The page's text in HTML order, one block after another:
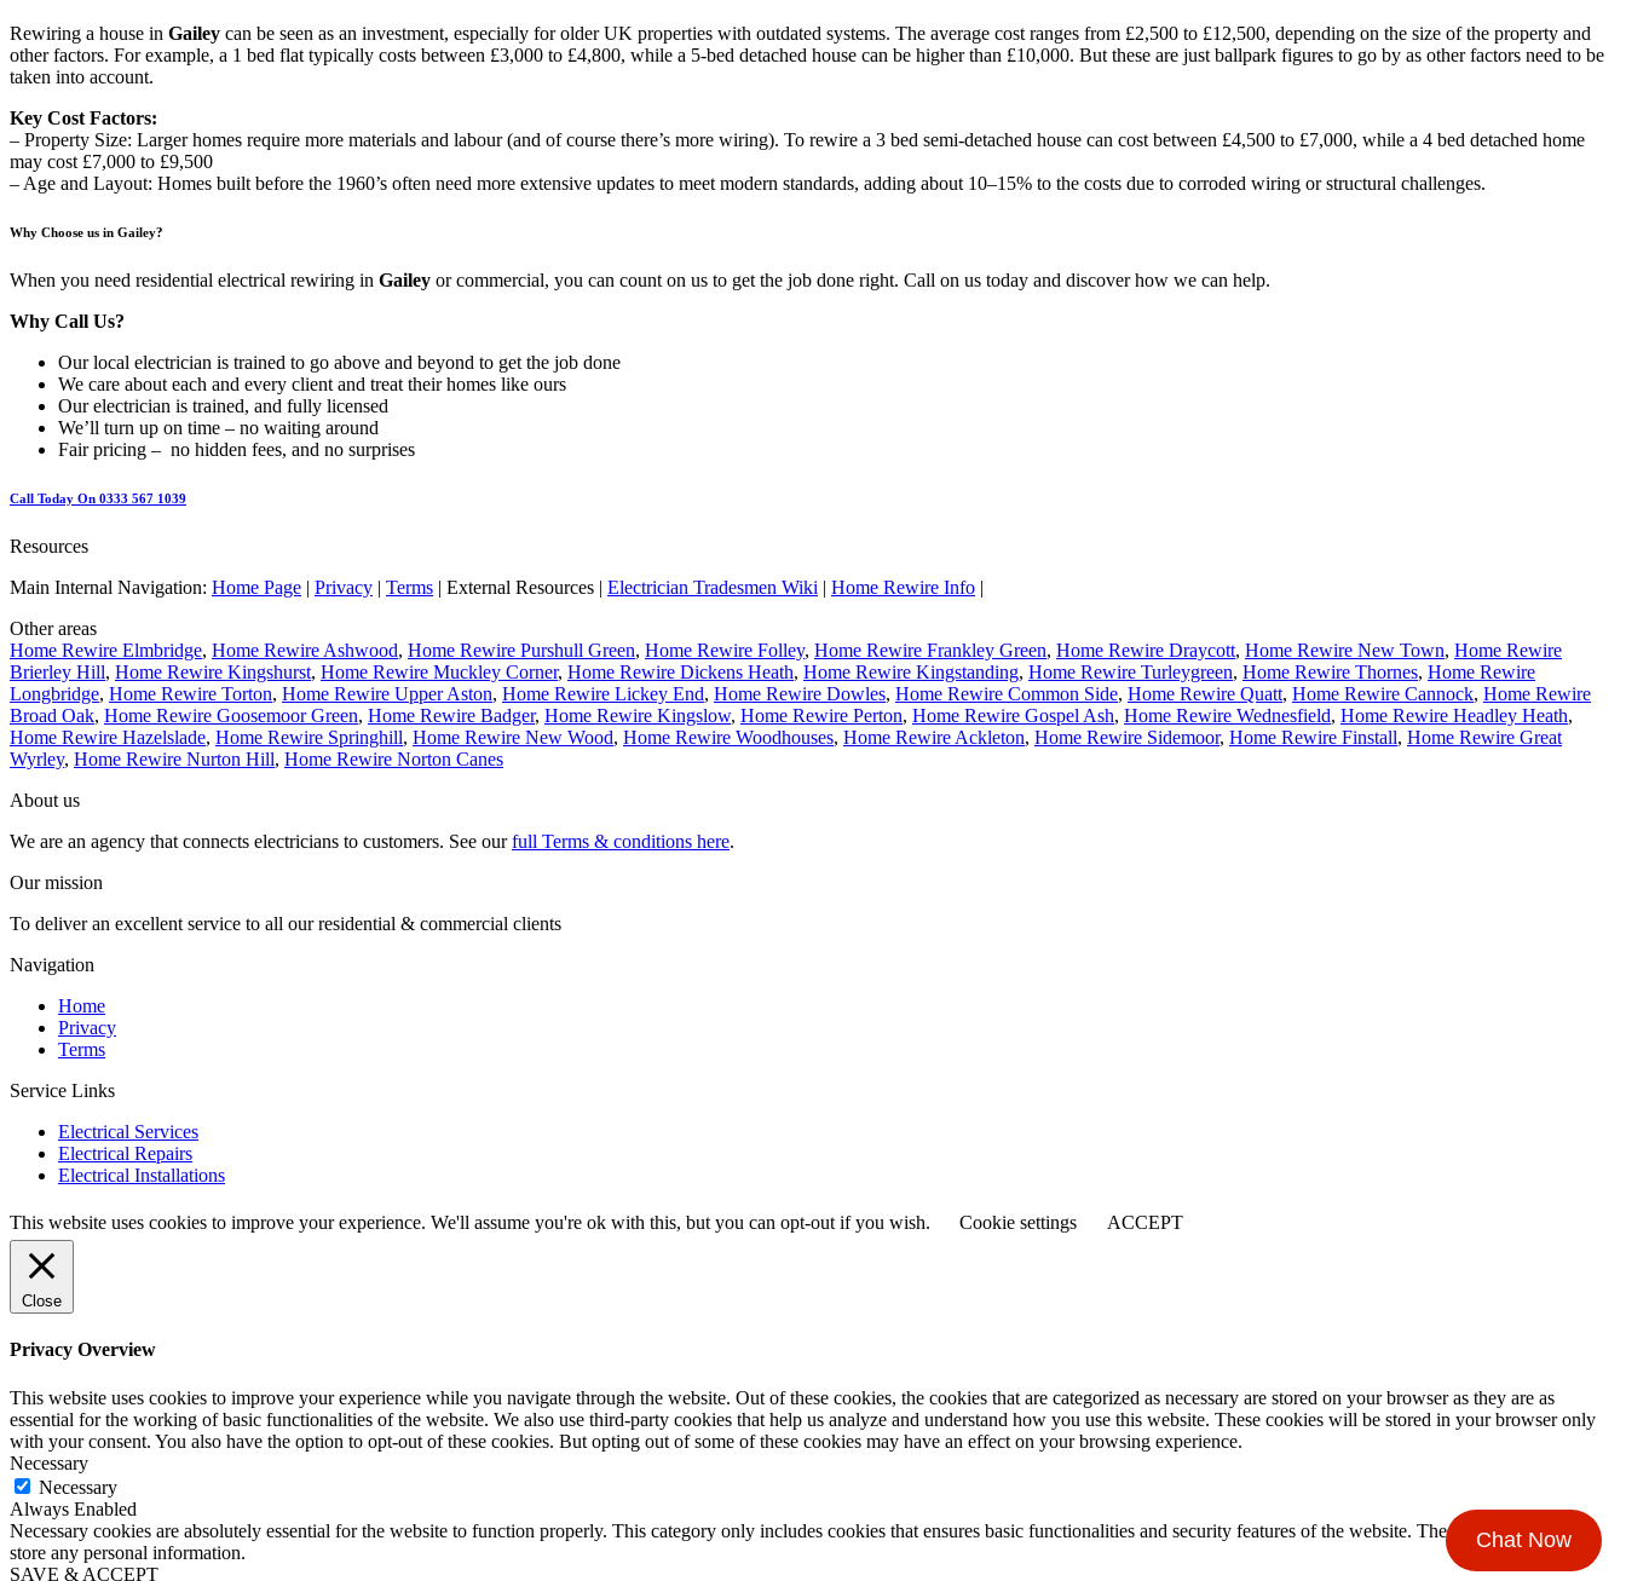
Rewiring a house in Gailey can be seen as an investment, especially for older UK properties with outdated systems. The average cost ranges from £2,500 to £12,500, depending on the size of the property and
other factors. For example, a 1 bed flat typically costs between £3,000 to £4,800, while a 5-bed detached house can be higher than £10,000. But these are just ballpark figures to go by as other factors need to be
taken into account.
Key Cost Factors:
– Property Size: Larger homes require more materials and labour (and of course there’s more wiring). To rewire a 3 bed semi-detached house can cost between £4,500 to £7,000, while a 4 bed detached home
may cost £7,000 to £9,500
– Age and Layout: Homes built before the 1960’s often need more extensive updates to meet modern standards, adding about 10–15% to the costs due to corroded wiring or structural challenges.
Why Choose us in Gailey?
When you need residential electrical rewiring in Gailey or commercial, you can count on us to get the job done right. Call on us today and discover how we can help.
Why Call Us?
Our local electrician is trained to go above and beyond to get the job done
We care about each and every client and treat their homes like ours
Our electrician is trained, and fully licensed
We’ll turn up on time – no waiting around
Fair pricing – no hidden fees, and no surprises
Call Today On 0333 567 1039
Resources
Main Internal Navigation: Home Page | Privacy | Terms | External Resources | Electrician Tradesmen Wiki | Home Rewire Info |
Other areas
Home Rewire Elmbridge, Home Rewire Ashwood, Home Rewire Purshull Green, Home Rewire Folley, Home Rewire Frankley Green, Home Rewire Draycott, Home Rewire New Town, Home Rewire
Brierley Hill, Home Rewire Kingshurst, Home Rewire Muckley Corner, Home Rewire Dickens Heath, Home Rewire Kingstanding, Home Rewire Turleygreen, Home Rewire Thornes, Home Rewire
Longbridge, Home Rewire Torton, Home Rewire Upper Aston, Home Rewire Lickey End, Home Rewire Dowles, Home Rewire Common Side, Home Rewire Quatt, Home Rewire Cannock, Home Rewire
Broad Oak, Home Rewire Goosemoor Green, Home Rewire Badger, Home Rewire Kingslow, Home Rewire Perton, Home Rewire Gospel Ash, Home Rewire Wednesfield, Home Rewire Headley Heath,
Home Rewire Hazelslade, Home Rewire Springhill, Home Rewire New Wood, Home Rewire Woodhouses, Home Rewire Ackleton, Home Rewire Sidemoor, Home Rewire Finstall, Home Rewire Great
Wyrley, Home Rewire Nurton Hill, Home Rewire Norton Canes
About us
We are an agency that connects electricians to customers. See ourfull Terms & conditions here.
Our mission
To deliver an excellent service to all our residential & commercial clients
Navigation
Home
Privacy
Terms
Service Links
Electrical Services
Electrical Repairs
Electrical Installations
This website uses cookies to improve your experience. We'll assume you're ok with this, but you can opt-out if you wish. Cookie settings ACCEPT
Close
Privacy Overview
This website uses cookies to improve your experience while you navigate through the website. Out of these cookies, the cookies that are categorized as necessary are stored on your browser as they are as
essential for the working of basic functionalities of the website. We also use third-party cookies that help us analyze and understand how you use this website. These cookies will be stored in your browser only
with your consent. You also have the option to opt-out of these cookies. But opting out of some of these cookies may have an effect on your browsing experience.
Necessary
Necessary
Always Enabled
Necessary cookies are absolutely essential for the website to function properly. This category only includes cookies that ensures basic functionalities and security features of the website. These cookies do not
store any personal information.
SAVE & ACCEPT
Chat Now